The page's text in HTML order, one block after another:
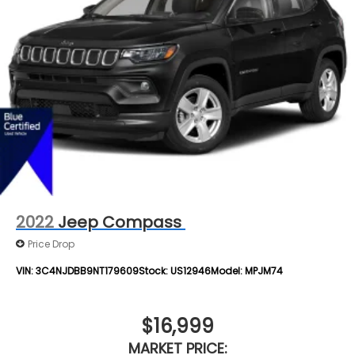
Rear Vented Discs, Brake Assist, Hill Descent
Control, Hill Hold Control and Electric Parking
Brake
Brake Actuated Limited Slip Differential
2022 Jeep Compass
Price Drop
VIN:3C4NJDBB9NT179609Stock:US12946Model:MPJM74
$16,999
MARKET PRICE: